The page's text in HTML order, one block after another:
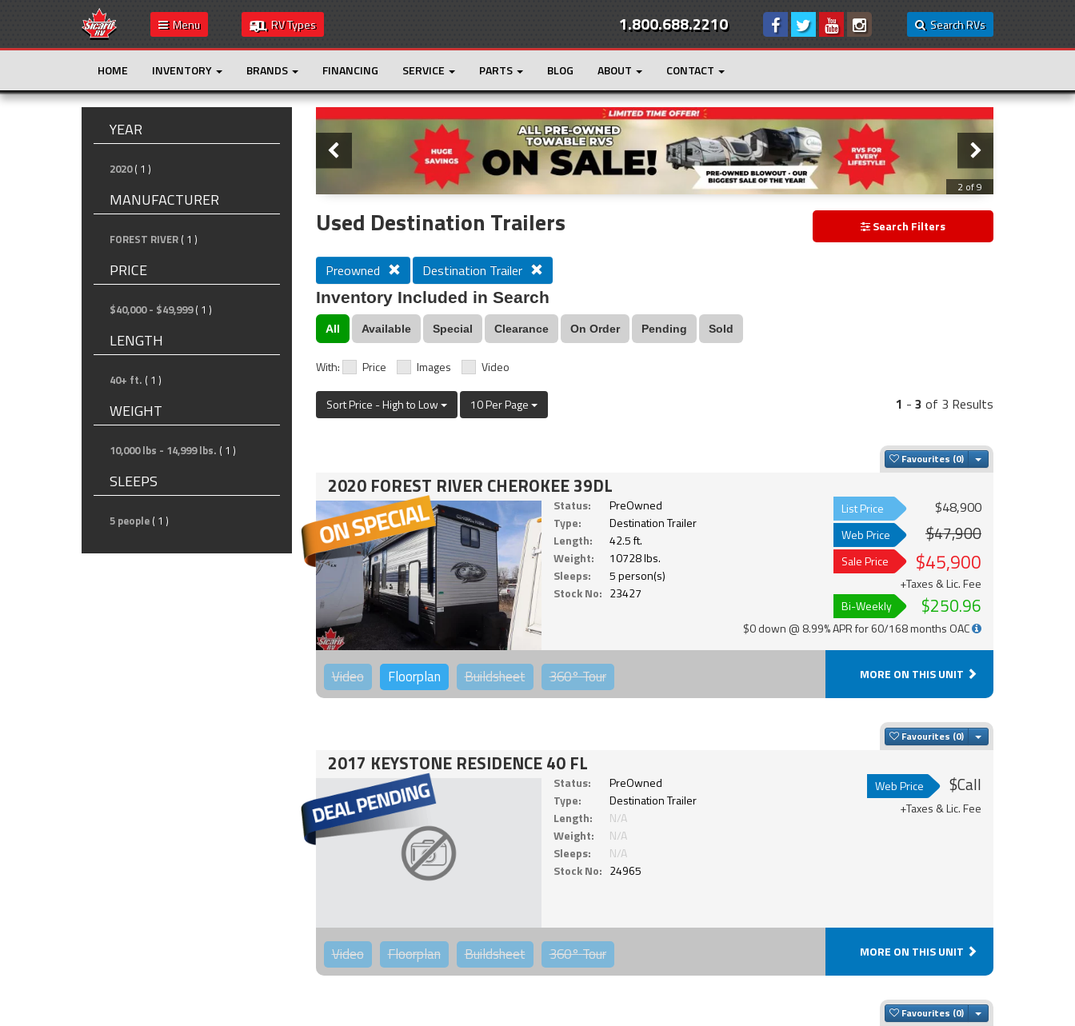
Menu RV Types Search RVs
1.800.688.2210
HOME INVENTORY BRANDS FINANCING SERVICE PARTS BLOG ABOUT CONTACT
YEAR
2020 ( 1 )
MANUFACTURER
FOREST RIVER ( 1 )
PRICE
$40,000 - $49,999 ( 1 )
LENGTH
40+ ft. ( 1 )
WEIGHT
10,000 lbs - 14,999 lbs. ( 1 )
SLEEPS
5 people ( 1 )
Slider
3 of 9
Used Destination Trailers Search Filters
Preowned Destination Trailer
Inventory Included in Search
All Available Special Clearance On Order Pending Sold
With: Price Images Video
Sort Price - High to Low 10 Per Page 1 - 3 of 3 Results
Favourites Toggle Dropdown
2020 FOREST RIVER CHEROKEE 39DL
Status:
PreOwned
Type:
Destination Trailer
Length:
42.5 ft.
Weight:
10728 lbs.
Sleeps:
5 person(s)
Stock No: 23427
List Price $48,900
Web Price $47,900
Sale Price $45,900
+Taxes & Lic. Fee
Bi-Weekly
$250.96
$0 down @ 8.99% APR for 60/168 months OAC
Video Floorplan Buildsheet 360°Tour MORE ON THIS UNIT
Favourites Toggle Dropdown
2017 KEYSTONE RESIDENCE 40 FL
Status:
PreOwned
Type:
Destination Trailer
Length:
N/A
Weight:
N/A
Sleeps:
N/A
Stock No: 24965
Web Price $Call
+Taxes & Lic. Fee
Video Floorplan Buildsheet 360°Tour MORE ON THIS UNIT
Favourites Toggle Dropdown